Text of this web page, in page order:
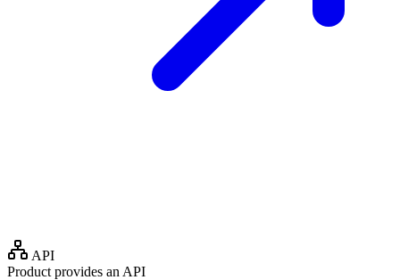
API
Product provides an API